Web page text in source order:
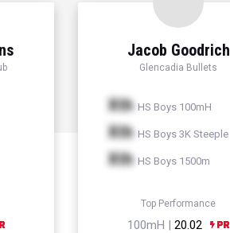
Jacob Goodrich
Glencadia Bullets
Xth HS Boys 100mH
Xth HS Boys 3K Steeple
Xth HS Boys 1500m
Top Performance
100mH | 20.02